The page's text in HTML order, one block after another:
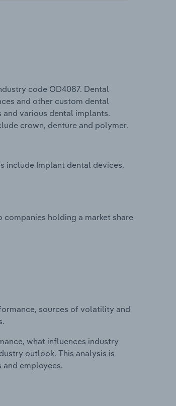
code OD4087. Dental
and other custom dental
various dental implants.
crown, denture and polymer.
include Implant dental devices,
holding a market share
sources of volatility and
what influences industry
outlook. This analysis is
employees.